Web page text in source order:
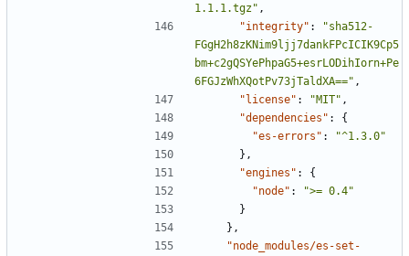
1.1.1.tgz" ,
"integrity" :
"sha512-
FGgH2h8zKNim9ljj7dankFPcICIK9Cp5
bm+c2gQSYePhpaG5+esrLODihIorn+Pe
6FGJzWhXQotPv73jTaldXA==" ,
"license" : "MIT" ,
"dependencies" :
{
"es-errors" :
"^1.3.0"
},
"engines" :
{
"node" :
">= 0.4"
}
},
"node_modules/es-set-